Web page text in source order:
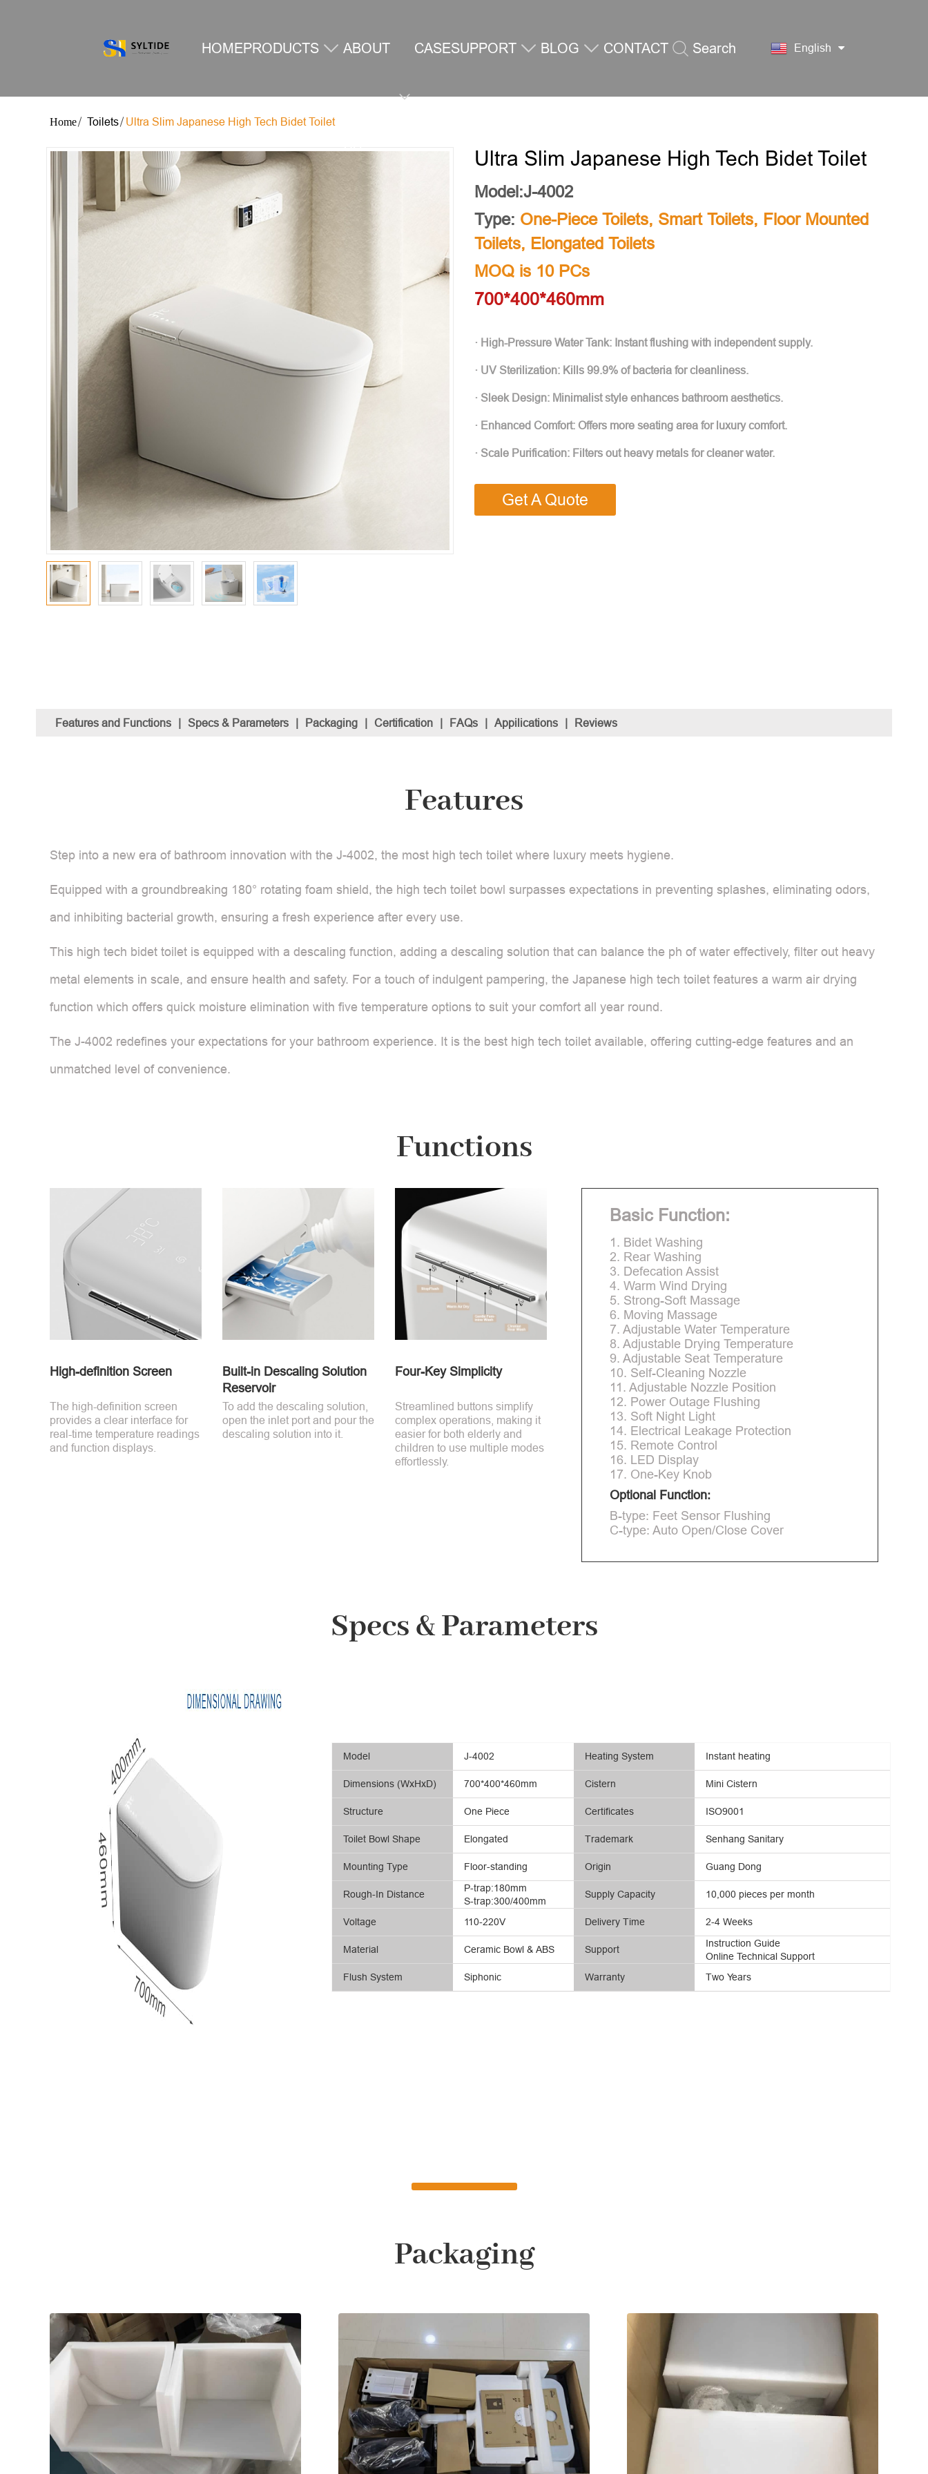
HOMEPRODUCTS ABOUT CASESUPPORT BLOG CONTACT Search English
Toilets Ultra Slim Japanese High Tech Bidet Toilet
Ultra Slim Japanese High Tech Bidet Toilet
Model:J-4002
Type: One-Piece Toilets, Smart Toilets, Floor Mounted
Toilets, Elongated Toilets
MOQ is 10 PCs
700*400*460mm
· High-Pressure Water Tank: Instant flushing with independent supply.
· UV Sterilization: Kills 99.9% of bacteria for cleanliness.
· Sleek Design: Minimalist style enhances bathroom aesthetics.
· Enhanced Comfort: Offers more seating area for luxury comfort.
· Scale Purification: Filters out heavy metals for cleaner water.
Get A Quote
Features and Functions | Specs & Parameters | Packaging | Certification | FAQs | Appilications | Reviews
Features
Step into a new era of bathroom innovation with the J-4002, the most high tech toilet where luxury meets hygiene.
Equipped with a groundbreaking 180° rotating foam shield, the high tech toilet bowl surpasses expectations in preventing splashes, eliminating odors,
and inhibiting bacterial growth, ensuring a fresh experience after every use.
This high tech bidet toilet is equipped with a descaling function, adding a descaling solution that can balance the ph of water effectively, filter out heavy
metal elements in scale, and ensure health and safety. For a touch of indulgent pampering, the Japanese high tech toilet features a warm air drying
function which offers quick moisture elimination with five temperature options to suit your comfort all year round.
The J-4002 redefines your expectations for your bathroom experience. It is the best high tech toilet available, offering cutting-edge features and an
unmatched level of convenience.
Functions
High-definition Screen
The high-definition screen
provides a clear interface for
real-time temperature readings
and function displays.
Built-in Descaling Solution
Reservoir
To add the descaling solution,
open the inlet port and pour the
descaling solution into it.
Four-Key Simplicity
Streamlined buttons simplify
complex operations, making it
easier for both elderly and
children to use multiple modes
effortlessly.
Basic Function:
1. Bidet Washing
2. Rear Washing
3. Defecation Assist
4. Warm Wind Drying
5. Strong-Soft Massage
6. Moving Massage
7. Adjustable Water Temperature
8. Adjustable Drying Temperature
9. Adjustable Seat Temperature
10. Self-Cleaning Nozzle
11. Adjustable Nozzle Position
12. Power Outage Flushing
13. Soft Night Light
14. Electrical Leakage Protection
15. Remote Control
16. LED Display
17. One-Key Knob
Optional Function:
B-type: Feet Sensor Flushing
C-type: Auto Open/Close Cover
Specs & Parameters
Model
Dimensions (WxHxD)
Structure
Toilet Bowl Shape
Mounting Type
Rough-In Distance
Voltage
Material
Flush System
J-4002
700*400*460mm
One Piece
Elongated
Floor-standing
S-trap:300/400mm
P-trap:180mm
110-220V
Ceramic Bowl & ABS
Siphonic
Heating System
Cistern
Certificates
Trademark
Origin
Supply Capacity
Delivery Time
Support
Warranty
Instant heating
Mini Cistern
ISO9001
Senhang Sanitary
Guang Dong
10,000 pieces per month
2-4 Weeks
Online Technical Support
Instruction Guide
Two Years
Packaging